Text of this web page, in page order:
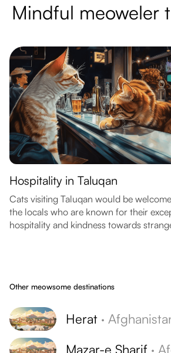
Mindful meoweler
Hospitality in Taluqan
Cats visiting Taluqan would be
the locals who are known for their
hospitality and kindness towards
Other meowsome destinations
Herat ·
Mazar-e Sharif ·